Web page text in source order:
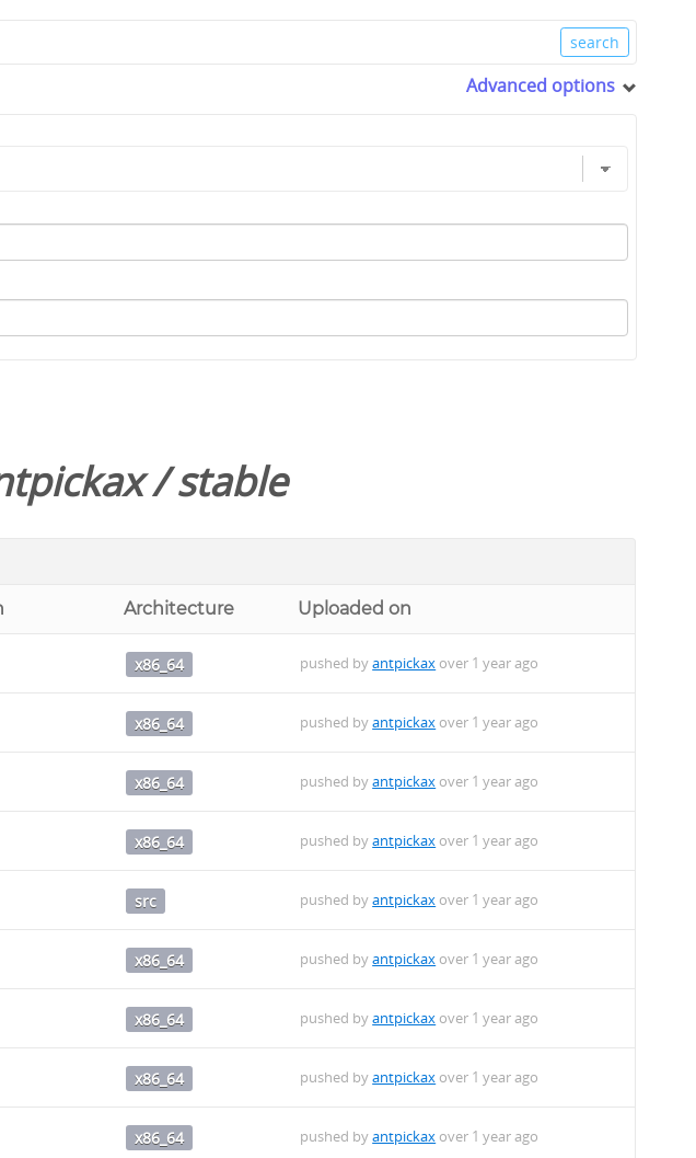
Advanced options
/stable
Architecture Uploaded on
x86_64 pushed byantpickax over 1 year ago
x86_64 pushed byantpickax over 1 year ago
x86_64 pushed byantpickax over 1 year ago
x86_64 pushed byantpickax over 1 year ago
src pushed byantpickax over 1 year ago
x86_64 pushed byantpickax over 1 year ago
x86_64 pushed byantpickax over 1 year ago
x86_64 pushed byantpickax over 1 year ago
x86_64 pushed byantpickax over 1 year ago